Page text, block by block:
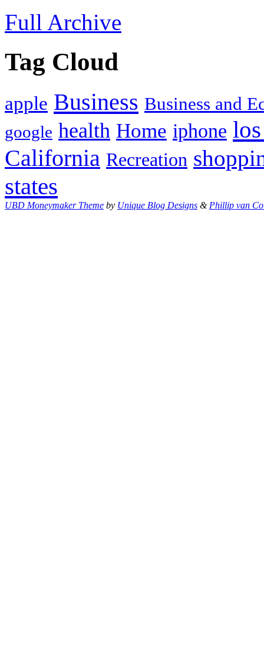
Full Archive
Tag Cloud
apple Business Business and
google health Home iphone
California Recreation
states
UBD Moneymaker Theme by Unique Blog Designs & Phillip van